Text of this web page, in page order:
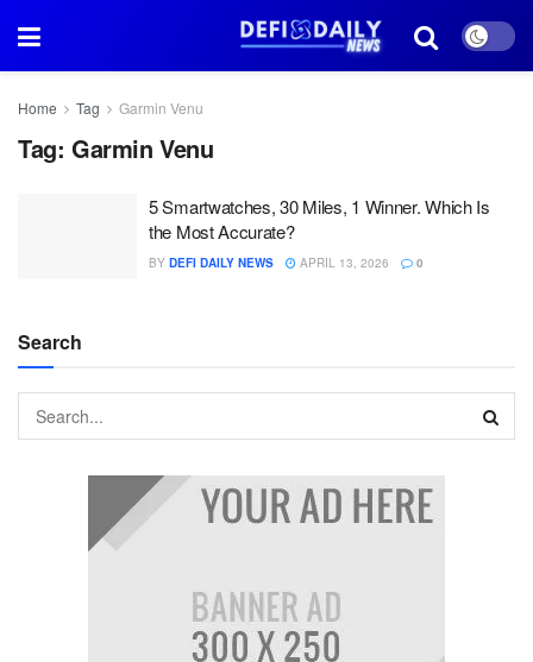
Home Tag Garmin Venu
Tag: Garmin Venu
5 Smartwatches, 30 Miles, 1 Winner. Which Is
the Most Accurate?
BY DEFI DAILY NEWS APRIL 13, 2026 0
Search